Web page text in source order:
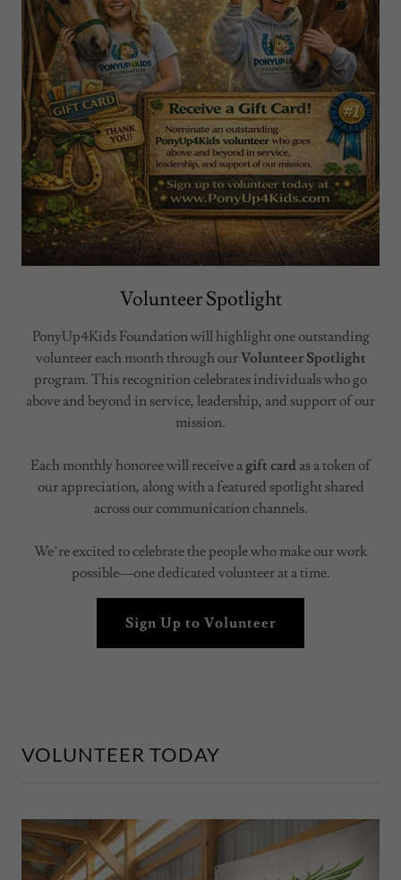
Volunteer Spotlight
PonyUp4Kids Foundation will highlight one outstanding
volunteer each month through ourVolunteer Spotlight
program. This recognition celebrates individuals who go
above and beyond in service, leadership, and support of our
mission.
Each monthly honoree will receive a gift card as a token of
our appreciation, along with a featured spotlight shared
across our communication channels.
We’re excited to celebrate the people who make our work
possible—one dedicated volunteer at a time.
Sign Up to Volunteer
VOLUNTEER TODAY